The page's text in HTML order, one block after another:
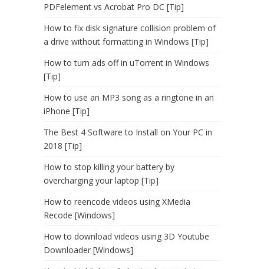
PDFelement vs Acrobat Pro DC [Tip]
How to fix disk signature collision problem of
a drive without formatting in Windows [Tip]
How to turn ads off in uTorrent in Windows
[Tip]
How to use an MP3 song as a ringtone in an
iPhone [Tip]
The Best 4 Software to Install on Your PC in
2018 [Tip]
How to stop killing your battery by
overcharging your laptop [Tip]
How to reencode videos using XMedia
Recode [Windows]
How to download videos using 3D Youtube
Downloader [Windows]